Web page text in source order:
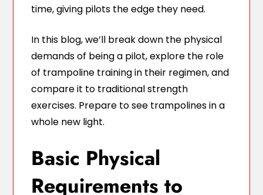
time, giving pilots the edge they need.
In this blog, we’ll break down the physical
demands of being a pilot, explore the role
of trampoline training in their regimen, and
compare it to traditional strength
exercises. Prepare to see trampolines in a
whole new light.
Basic Physical
Requirements to